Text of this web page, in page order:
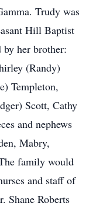
Trudy was
Hill Baptist
her brother:
(Randy)
Templeton,
Scott, Cathy
and nephews
Mabry,
family would
and staff of
Shane Roberts